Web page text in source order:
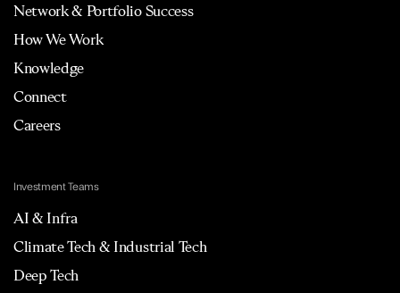
Network & Portfolio Success
How We Work
Knowledge
Connect
Careers
Investment Teams
AI & Infra
Climate Tech & Industrial Tech
Deep Tech